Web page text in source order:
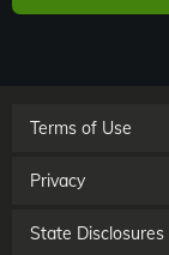
Terms of Use
Privacy
State Disclosures